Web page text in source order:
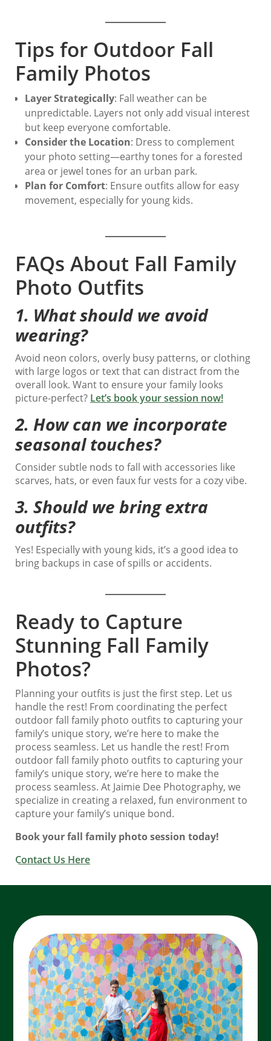
Tips for Outdoor Fall
Family Photos
Layer Strategically: Fall weather can be
unpredictable. Layers not only add visual interest
but keep everyone comfortable.
Consider the Location: Dress to complement
your photo setting—earthy tones for a forested
area or jewel tones for an urban park.
Plan for Comfort: Ensure outfits allow for easy
movement, especially for young kids.
FAQs About Fall Family
Photo Outfits
1. What should we avoid
wearing?
Avoid neon colors, overly busy patterns, or clothing
with large logos or text that can distract from the
overall look. Want to ensure your family looks
picture-perfect? Let’s book your session now!
2. How can we incorporate
seasonal touches?
Consider subtle nods to fall with accessories like
scarves, hats, or even faux fur vests for a cozy vibe.
3. Should we bring extra
outfits?
Yes! Especially with young kids, it’s a good idea to
bring backups in case of spills or accidents.
Ready to Capture
Stunning Fall Family
Photos?
Planning your outfits is just the first step. Let us
handle the rest! From coordinating the perfect
outdoor fall family photo outfits to capturing your
family’s unique story, we’re here to make the
process seamless. Let us handle the rest! From
outdoor fall family photo outfits to capturing your
family’s unique story, we’re here to make the
process seamless. At Jaimie Dee Photography, we
specialize in creating a relaxed, fun environment to
capture your family’s unique bond.
Book your fall family photo session today!
Contact Us Here